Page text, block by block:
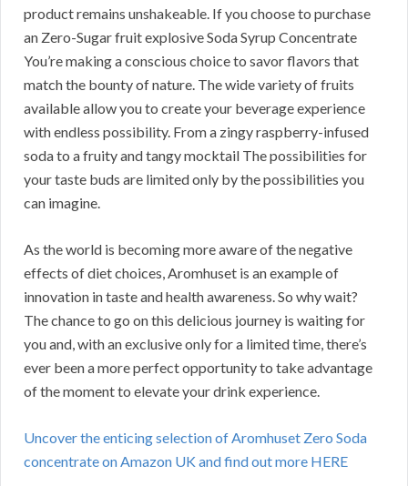
product remains unshakeable. If you choose to purchase
an Zero-Sugar fruit explosive Soda Syrup Concentrate
You’re making a conscious choice to savor flavors that
match the bounty of nature. The wide variety of fruits
available allow you to create your beverage experience
with endless possibility. From a zingy raspberry-infused
soda to a fruity and tangy mocktail The possibilities for
your taste buds are limited only by the possibilities you
can imagine.
As the world is becoming more aware of the negative
effects of diet choices, Aromhuset is an example of
innovation in taste and health awareness. So why wait?
The chance to go on this delicious journey is waiting for
you and, with an exclusive only for a limited time, there’s
ever been a more perfect opportunity to take advantage
of the moment to elevate your drink experience.
Uncover the enticing selection of Aromhuset Zero Soda
concentrate on Amazon UK and find out more HERE